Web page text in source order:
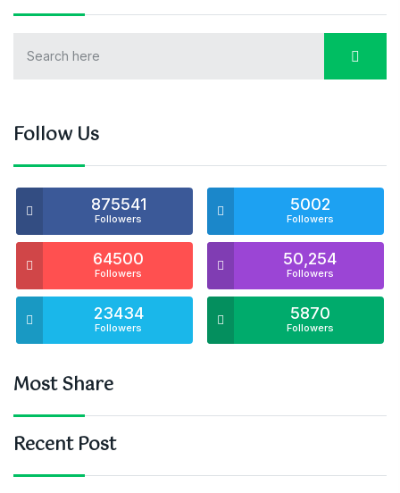
Follow Us
875541
Followers
5002
Followers
64500
Followers
50,254
Followers
23434
Followers
5870
Followers
Most Share
Recent Post